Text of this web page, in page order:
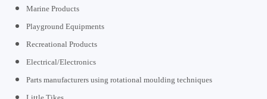
Marine Products
Playground Equipments
Recreational Products
Electrical/Electronics
Parts manufacturers using rotational moulding techniques